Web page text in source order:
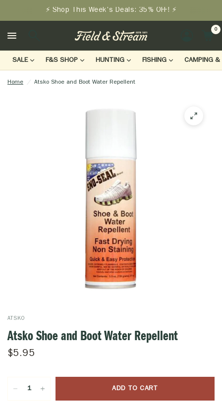
⚡ Shop This Week's Deals: 35% OFF! ⚡
0
SALE F&S SHOP HUNTING FISHING CAMPING &
Home / Atsko Shoe and Boot Water Repellent
ATSKO
Atsko Shoe and Boot Water Repellent
$5.95
ADD TO CART